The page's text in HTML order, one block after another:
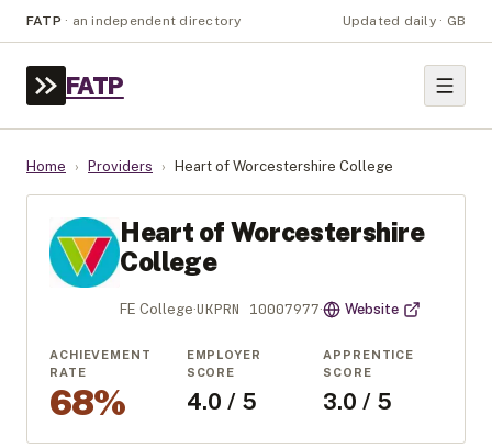
FATP · an independent directory Updated daily · GB
FATP
Home › Providers › Heart of Worcestershire College
Heart of Worcestershire
College
FE College·UKPRN 10007977· Website
ACHIEVEMENT
RATE
68%
EMPLOYER
SCORE
4.0 / 5
APPRENTICE
SCORE
3.0 / 5